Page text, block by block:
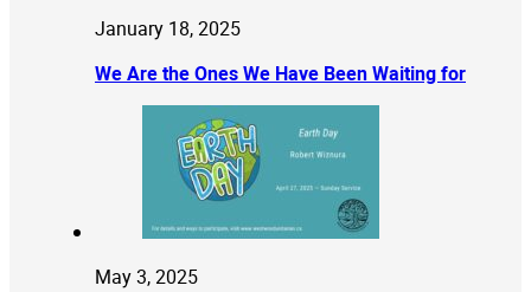
January 18, 2025
We Are the Ones We Have Been Waiting for
May 3, 2025